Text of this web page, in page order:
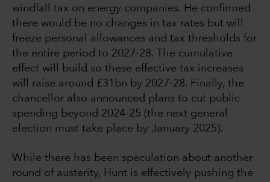
windfall tax on energy companies. He confirmed
there would be no changes in tax rates but will
freeze personal allowances and tax thresholds for
the entire period to 2027-28. The cumulative
effect will build so these effective tax increases
will raise around £31bn by 2027-28. Finally, the
chancellor also announced plans to cut public
spending beyond 2024-25 (the next general
election must take place by January 2025).
While there has been speculation about another
round of austerity, Hunt is effectively pushing the